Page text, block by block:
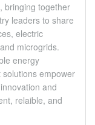
bringing together
leaders to share
electric
microgrids.
energy
empower
and
relaible, and